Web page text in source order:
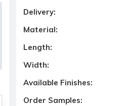
Delivery:
Material:
Length:
Width:
Available Finishes:
Order Samples: